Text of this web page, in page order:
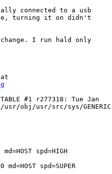
connected to a usb
turning it on didn't
I run hald only
#1 r277318: Tue Jan
usr/obj/usr/src/sys/GENERIC
spd=HIGH
spd=SUPER